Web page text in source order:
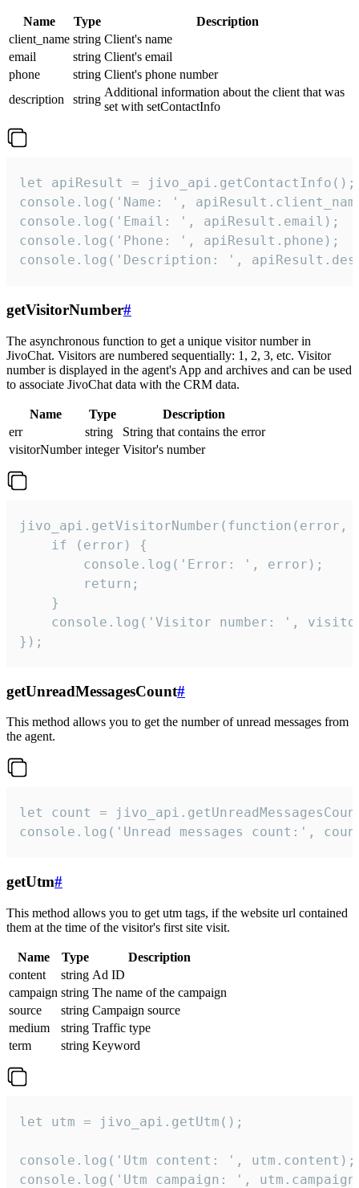
Name Type
Description
client_name string Client's name
email
string Client's email
phone
string Client's phone number
description
string
Additional information about the client that was
set with setContactInfo
let apiResult = jivo_api.getContactInfo();
console.log('Name: ',
console.log('Email: ', apiResult.email);
console.log('Phone: ', apiResult.phone);
console.log('Description: ',
getVisitorNumber#
The asynchronous function to get a unique visitor number in
JivoChat. Visitors are numbered sequentially: 1, 2, 3, etc. Visitor
number is displayed in the agent's App and archives and can be used
to associate JivoChat data with the CRM data.
Name Type
Description
err
string
String that contains the error
visitorNumber integer Visitor's number
jivo_api.getVisitorNumber(function(error,
    if (error) {
        console.log('Error: ', error);
        return;
    }
console.log('Visitor number: ',
});
getUnreadMessagesCount#
This method allows you to get the number of unread messages from
the agent.
let count =
console.log('Unread messages count:',
getUtm#
This method allows you to get utm tags, if the website url contained
them at the time of the visitor's first site visit.
Name Type
Description
content
string Ad ID
campaign string The name of the campaign
source
string Campaign source
medium
string Traffic type
term
string Keyword
let utm = jivo_api.getUtm();
console.log('Utm content: ', utm.content);
console.log('Utm campaign: ',